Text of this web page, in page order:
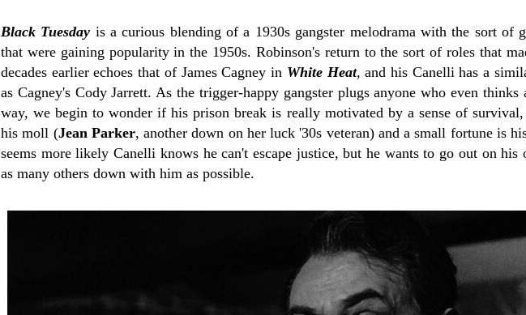
Black Tuesday is a curious blending of a 1930s gangster melodrama with the sort of
that were gaining popularity in the 1950s. Robinson's return to the sort of roles that
decades earlier echoes that of James Cagney in White Heat, and his Canelli has a
as Cagney's Cody Jarrett. As the trigger-happy gangster plugs anyone who even
way, we begin to wonder if his prison break is really motivated by a sense of
his moll (Jean Parker, another down on her luck '30s veteran) and a small fortune is
seems more likely Canelli knows he can't escape justice, but he wants to go out on his
as many others down with him as possible.